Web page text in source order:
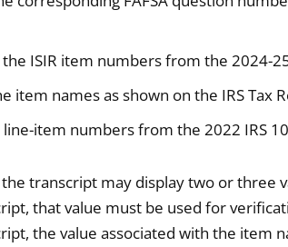
ISIR item numbers from the 2024-
item names as shown on the IRS Tax
item numbers from the 2022 IRS
transcript may display two or three
that value must be used for
the value associated with the item